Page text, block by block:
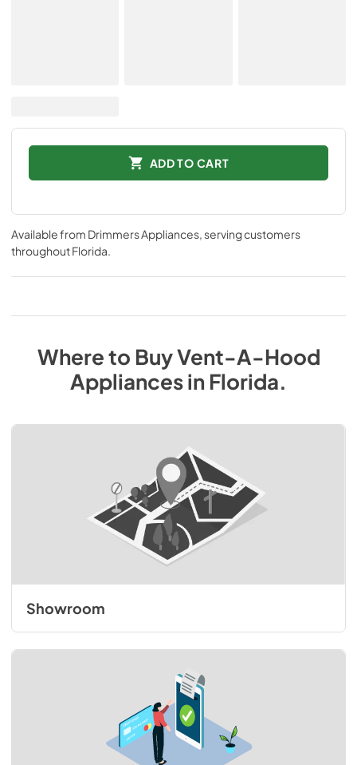
ADD TO CART
Available from Drimmers Appliances, serving customers
throughoutFlorida.
Where to BuyVent-A-Hood
AppliancesinFlorida.
Showroom